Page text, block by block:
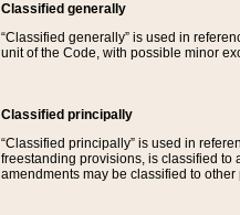
Classified generally
“Classified generally” is used in
unit of the Code, with possible minor
Classified principally
“Classified principally” is used in
freestanding provisions, is classified to
amendments may be classified to other